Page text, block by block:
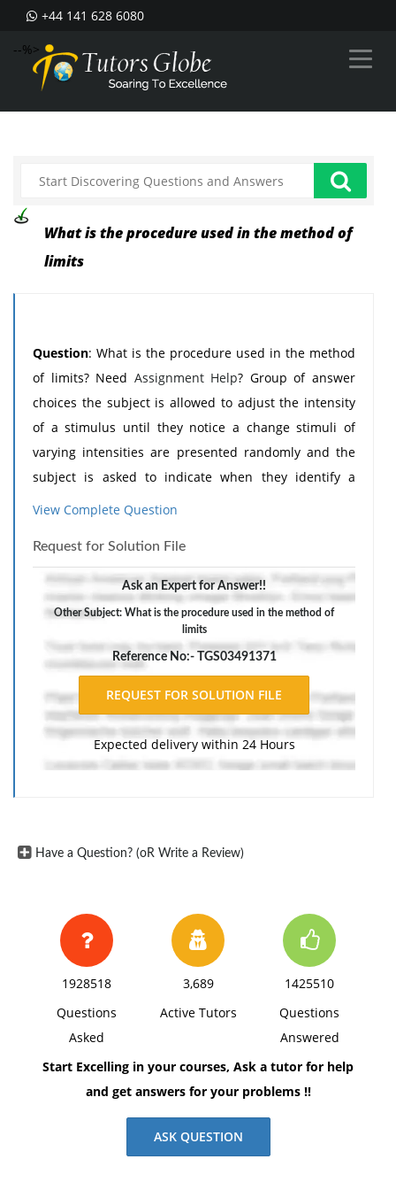
+44 141 628 6080
--%>
What is the procedure used in the method of
limits
Question: What is the procedure used in the method
of limits? Need Assignment Help? Group of answer
choices the subject is allowed to adjust the intensity
of a stimulus until they notice a change stimuli of
varying intensities are presented randomly and the
subject is asked to indicate when they identify a
change the intensity of a stimulus is held constant
participant is asked to indicate when they notice the
change the intensity of a stimulus is increased or
decreased systematically and the subject is asked to
indicate when they notice a difference
View Complete Question
Request for Solution File
Ask an Expert for Answer!!
Other Subject: What is the procedure used in the method of
limits
Reference No:- TGS03491371
Expected delivery within 24 Hours
Have a Question? (oR Write a Review)
1928518
Questions
Asked
3,689
Active Tutors
1425510
Questions
Answered
Start Excelling in your courses, Ask a tutor for help
and get answers for your problems !!
ASK QUESTION